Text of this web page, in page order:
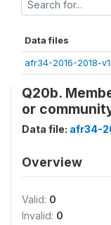
Data files
afr34-2016-2018-v1
Q20b.
or
Data file: afr34-
Overview
Valid: 0
Invalid: 0